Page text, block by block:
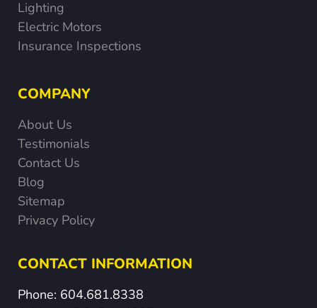
Lighting
Electric Motors
Insurance Inspections
COMPANY
About Us
Testimonials
Contact Us
Blog
Sitemap
Privacy Policy
CONTACT INFORMATION
Phone: 604.681.8338